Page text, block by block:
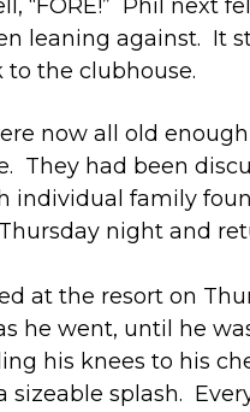
Phil next
leaning against. It
the clubhouse.
now all old
They had been
individual family
night and
at the resort on
he went, until he
his knees to his
sizeable splash.